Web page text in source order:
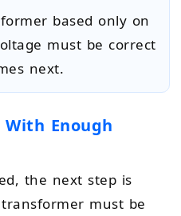
based only on
must be correct
next.
Enough
the next step is
must be